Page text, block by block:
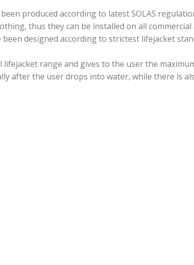
produced according to latest SOLAS
thus they can be installed on all
designed according to strictest lifejacket
range and gives to the user the
after the user drops into water, while there is